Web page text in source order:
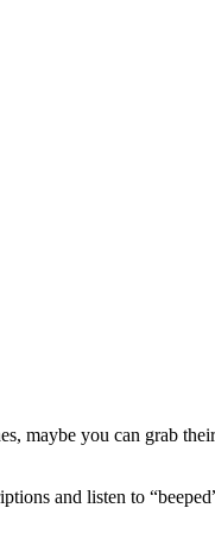
maybe you can grab
and listen to